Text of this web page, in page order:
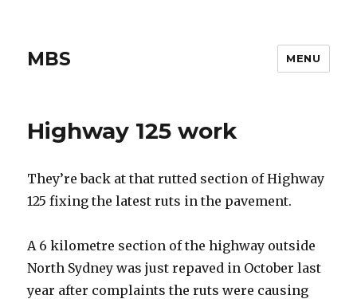
MBS MENU
Highway 125 work
They’re back at that rutted section of Highway
125 fixing the latest ruts in the pavement.
A 6 kilometre section of the highway outside
North Sydney was just repaved in October last
year after complaints the ruts were causing